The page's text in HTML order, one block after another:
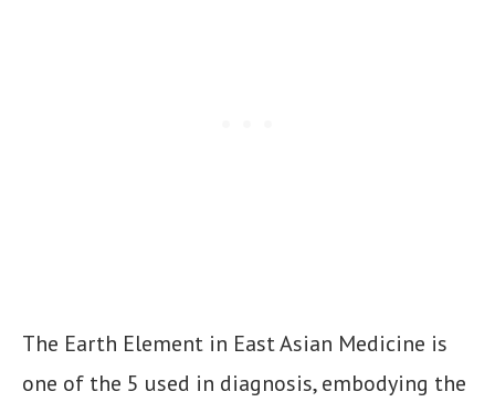
The Earth Element in East Asian Medicine is
one of the 5 used in diagnosis, embodying the